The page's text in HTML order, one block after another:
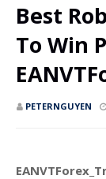
Best
To Win
PETERNGUYEN